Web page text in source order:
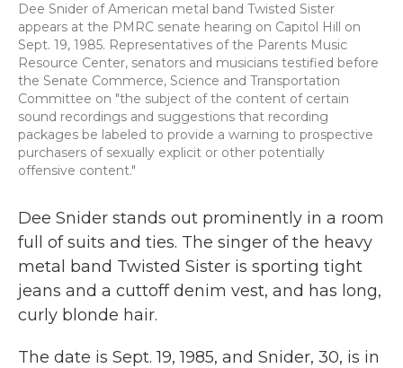
Dee Snider of American metal band Twisted Sister
appears at the PMRC senate hearing on Capitol Hill on
Sept. 19, 1985. Representatives of the Parents Music
Resource Center, senators and musicians testified before
the Senate Commerce, Science and Transportation
Committee on "the subject of the content of certain
sound recordings and suggestions that recording
packages be labeled to provide a warning to prospective
purchasers of sexually explicit or other potentially
offensive content."
Dee Snider stands out prominently in a room
full of suits and ties. The singer of the heavy
metal band Twisted Sister is sporting tight
jeans and a cuttoff denim vest, and has long,
curly blonde hair.
The date is Sept. 19, 1985, and Snider, 30, is in